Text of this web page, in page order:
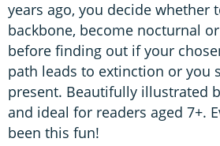
years ago, you decide whether
backbone, become nocturnal
before finding out if your
path leads to extinction or you
present. Beautifully illustrated
and ideal for readers aged 7+.
been this fun!